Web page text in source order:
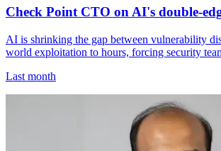
Check Point CTO on AI's double-
AI is shrinking the gap between vulnerability
world exploitation to hours, forcing security
Last month